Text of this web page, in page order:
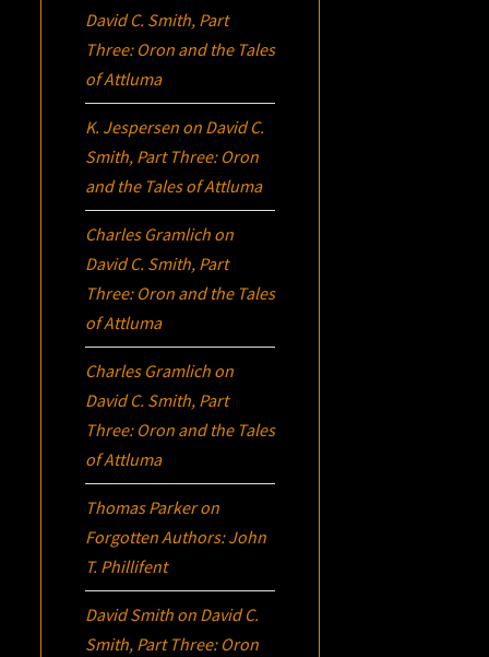
David C. Smith, Part
Three: Oron and the Tales
of Attluma
K. Jespersen on David C.
Smith, Part Three: Oron
and the Tales of Attluma
Charles Gramlich on
David C. Smith, Part
Three: Oron and the Tales
of Attluma
Charles Gramlich on
David C. Smith, Part
Three: Oron and the Tales
of Attluma
Thomas Parkeron
Forgotten Authors: John
T. Phillifent
David Smith on David C.
Smith, Part Three: Oron